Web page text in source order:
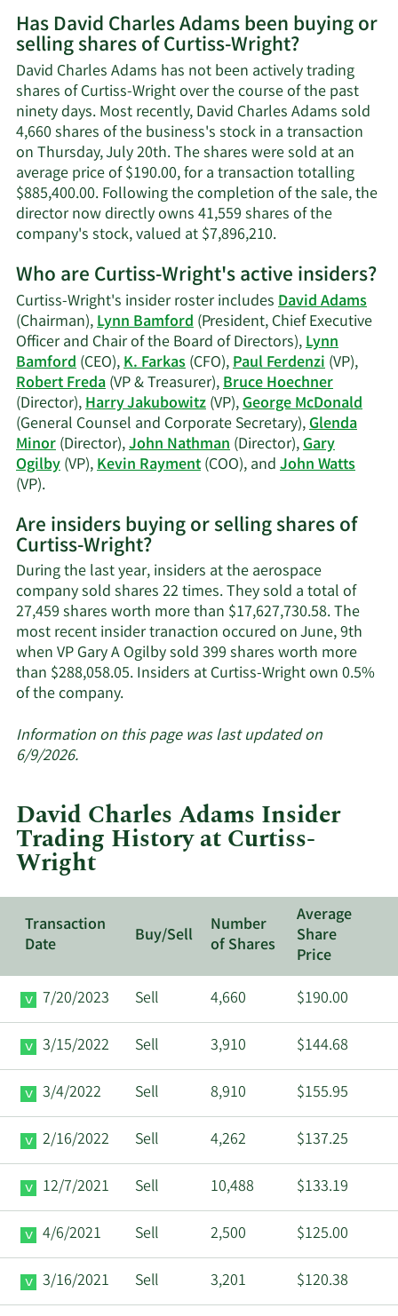
on
Has David Charles Adams been buying or
selling shares of Curtiss-Wright?
David Charles Adams has not been actively trading
shares of Curtiss-Wright over the course of the past
ninety days. Most recently, David Charles Adams sold
4,660 shares of the business's stock in a transaction
on Thursday, July 20th. The shares were sold at an
average price of $190.00, for a transaction totalling
$885,400.00. Following the completion of the sale, the
director now directly owns 41,559 shares of the
company's stock, valued at $7,896,210.Learn
on
David
Charles
Adams'
trading
history.
Who are Curtiss-Wright's active insiders?
Curtiss-Wright's insider roster includesDavid Adams
(Chairman),Lynn Bamford(President, Chief Executive
Officer and Chair of the Board of Directors),Lynn
Bamford(CEO),K. Farkas(CFO),Paul Ferdenzi(VP),
Robert Freda(VP & Treasurer),Bruce Hoechner
(Director),Harry Jakubowitz(VP),George McDonald
(General Counsel and Corporate Secretary),Glenda
Minor(Director),John Nathman(Director),Gary
Ogilby(VP),Kevin Rayment(COO), andJohn Watts
(VP).Learn
on
Curtiss-
Wright's
active
insiders.
Are insiders buying or selling shares of
Curtiss-Wright?
During the last year, insiders at the aerospace
company sold shares 22 times. They sold a total of
27,459 shares worth more than $17,627,730.58. The
most recent insider tranaction occured on June, 9th
when VP Gary A Ogilby sold 399 shares worth more
than $288,058.05. Insiders at Curtiss-Wright own 0.5%
of the company.Learn
about
Curtiss-
Wright.
Information on this page was last updated on
6/9/2026.
David Charles Adams Insider
Trading History at Curtiss-
Wright
Transaction
Date
Buy/Sell
Number
of Shares
Average
Share
Price
7/20/2023
Sell 4,660 $190.00
3/15/2022 Sell 3,910 $144.68
3/4/2022 Sell 8,910 $155.95
2/16/2022 Sell 4,262 $137.25
12/7/2021 Sell 10,488 $133.19
4/6/2021 Sell 2,500 $125.00
3/16/2021 Sell 3,201 $120.38